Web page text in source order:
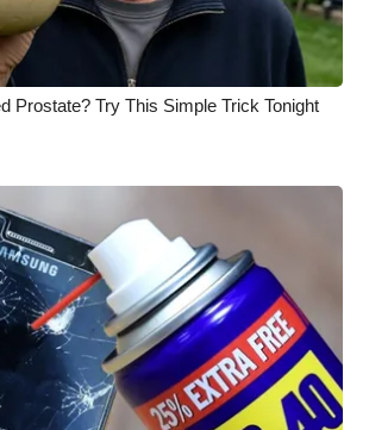
Prostate? Try This Simple Trick Tonight